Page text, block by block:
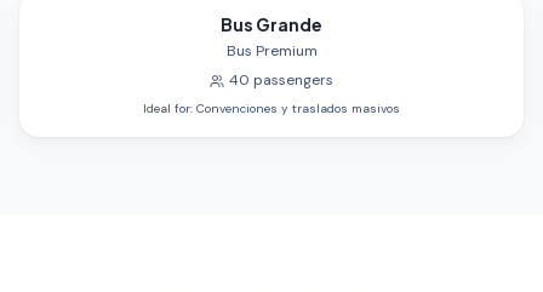
Bus Grande
Bus Premium
40 passengers
Ideal for: Convenciones y traslados masivos